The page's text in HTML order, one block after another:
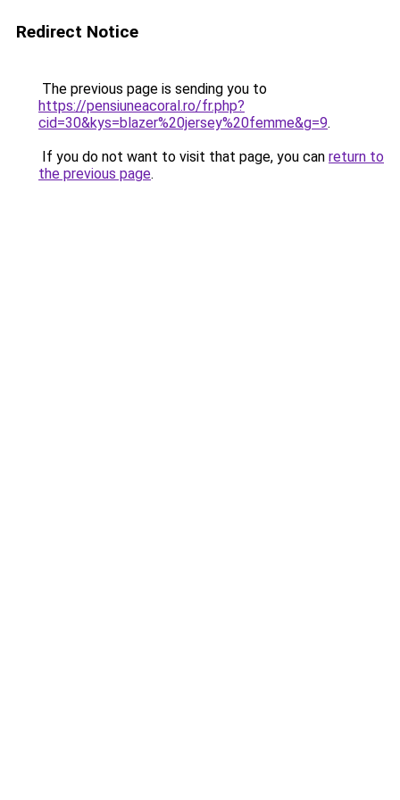
Redirect Notice
The previous page is sending you to
https://pensiuneacoral.ro/fr.php?
cid=30&kys=blazer%20jersey%20femme&g=9.
If you do not want to visit that page, you can return to
the previous page.